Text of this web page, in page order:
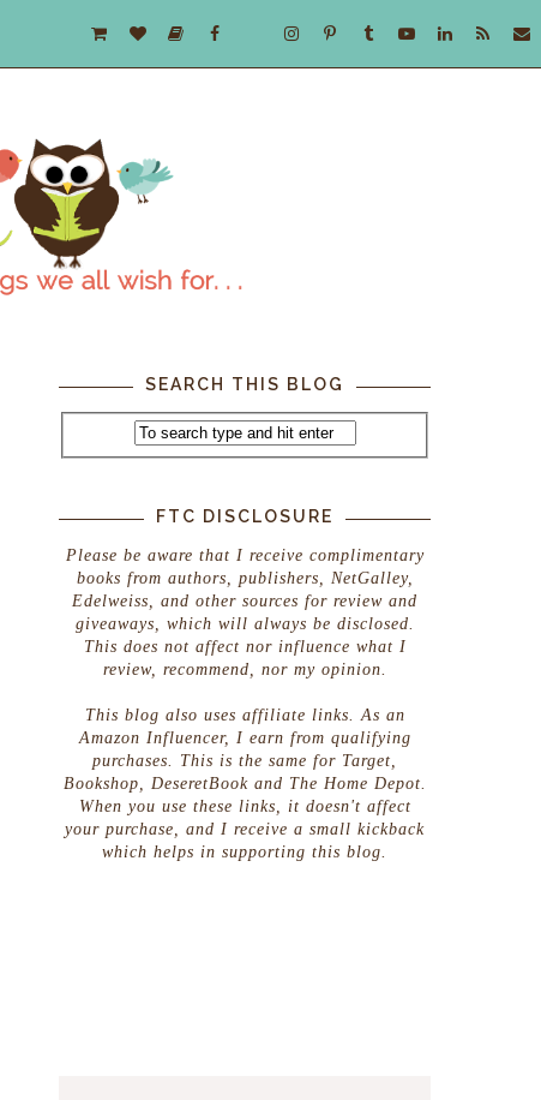
SEARCH THIS BLOG
FTC DISCLOSURE
Please be aware that I receive complimentary
books from authors, publishers, NetGalley,
Edelweiss, and other sources for review and
giveaways, which will always be disclosed.
This does not affect nor influence what I
review, recommend, nor my opinion.
This blog also uses affiliate links. As an
Amazon Influencer, I earn from qualifying
purchases. This is the same for Target,
Bookshop, DeseretBook and The Home Depot.
When you use these links, it doesn't affect
your purchase, and I receive a small kickback
which helps in supporting this blog.